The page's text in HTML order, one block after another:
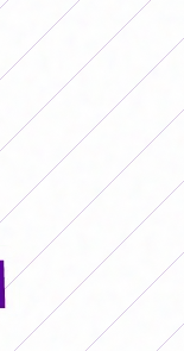
PLATE 0 - 0 RACING
BOCA JRS. 3 - 1 RIVER
SAN LORENZO 0
(LIVE)
RACING 0 -
PLATE (FINAL)